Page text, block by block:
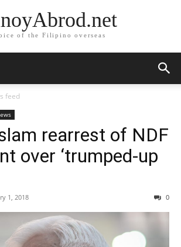
of the Filipino overseas
feed
rearrest of NDF
over ‘trumped-up
1, 2018 0